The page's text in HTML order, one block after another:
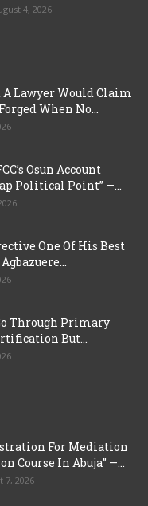
4, 2026
A Lawyer Would Claim
When No...
Osun Account
Political Point” —...
One Of His Best
Through Primary
But...
For Mediation
Course In Abuja” —...
7, 2026